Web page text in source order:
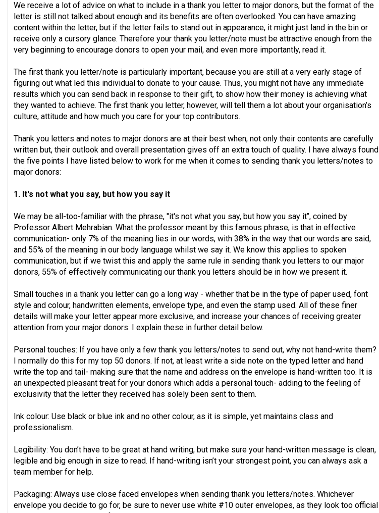
We receive a lot of advice on what to include in a thank you letter to major donors, but the format of the
letter is still not talked about enough and its benefits are often overlooked. You can have amazing
content within the letter, but if the letter fails to stand out in appearance, it might just land in the bin or
receive only a cursory glance. Therefore your thank you letter/note must be attractive enough from the
very beginning to encourage donors to open your mail, and even more importantly, read it.
The first thank you letter/note is particularly important, because you are still at a very early stage of
figuring out what led this individual to donate to your cause. Thus, you might not have any immediate
results which you can send back in response to their gift, to show how their money is achieving what
they wanted to achieve. The first thank you letter, however, will tell them a lot about your organisation’s
culture, attitude and how much you care for your top contributors.
Thank you letters and notes to major donors are at their best when, not only their contents are carefully
written but, their outlook and overall presentation gives off an extra touch of quality. I have always found
the five points I have listed below to work for me when it comes to sending thank you letters/notes to
major donors:
1. It's not what you say, but how you say it
We may be all-too-familiar with the phrase, "it's not what you say, but how you say it’’, coined by
Professor Albert Mehrabian. What the professor meant by this famous phrase, is that in effective
communication- only 7% of the meaning lies in our words, with 38% in the way that our words are said,
and 55% of the meaning in our body language whilst we say it. We know this applies to spoken
communication, but if we twist this and apply the same rule in sending thank you letters to our major
donors, 55% of effectively communicating our thank you letters should be in how we present it.
Small touches in a thank you letter can go a long way - whether that be in the type of paper used, font
style and colour, handwritten elements, envelope type, and even the stamp used. All of these finer
details will make your letter appear more exclusive, and increase your chances of receiving greater
attention from your major donors. I explain these in further detail below.
Personal touches: If you have only a few thank you letters/notes to send out, why not hand-write them?
I normally do this for my top 50 donors. If not, at least write a side note on the typed letter and hand
write the top and tail- making sure that the name and address on the envelope is hand-written too. It is
an unexpected pleasant treat for your donors which adds a personal touch- adding to the feeling of
exclusivity that the letter they received has solely been sent to them.
Ink colour: Use black or blue ink and no other colour, as it is simple, yet maintains class and
professionalism.
Legibility: You don’t have to be great at hand writing, but make sure your hand-written message is clean,
legible and big enough in size to read. If hand-writing isn’t your strongest point, you can always ask a
team member for help.
Packaging: Always use close faced envelopes when sending thank you letters/notes. Whichever
envelope you decide to go for, be sure to never use white #10 outer envelopes, as they look too official